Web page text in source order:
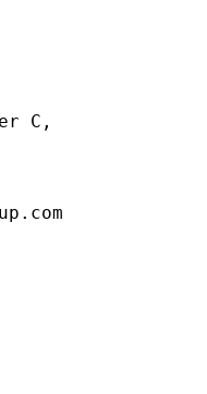
C,